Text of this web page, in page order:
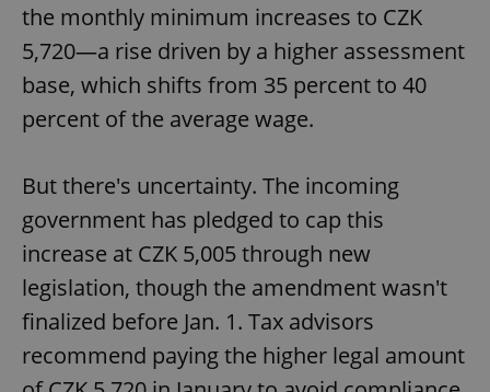
the monthly minimum increases to CZK
5,720—a rise driven by a higher assessment
base, which shifts from 35 percent to 40
percent of the average wage.
But there's uncertainty. The incoming
government has pledged to cap this
increase at CZK 5,005 through new
legislation, though the amendment wasn't
finalized before Jan. 1. Tax advisors
recommend paying the higher legal amount